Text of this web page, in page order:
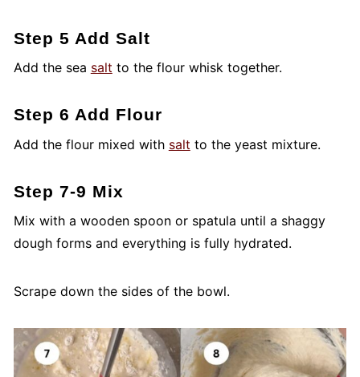
Step 5 Add Salt
Add the sea salt to the flour whisk together.
Step 6 Add Flour
Add the flour mixed with salt to the yeast mixture.
Step 7-9 Mix
Mix with a wooden spoon or spatula until a shaggy
dough forms and everything is fully hydrated.
Scrape down the sides of the bowl.